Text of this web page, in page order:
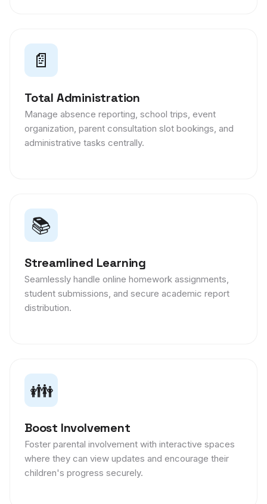
📄
Total Administration
Manage absence reporting, school trips, event
organization, parent consultation slot bookings, and
administrative tasks centrally.
📚
Streamlined Learning
Seamlessly handle online homework assignments,
student submissions, and secure academic report
distribution.
👪
Boost Involvement
Foster parental involvement with interactive spaces
where they can view updates and encourage their
children's progress securely.